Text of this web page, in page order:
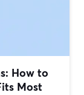
How to
Most